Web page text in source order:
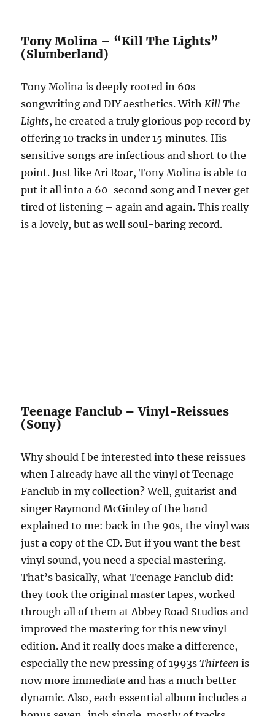
Tony Molina – “Kill The Lights”
(Slumberland)
Tony Molina is deeply rooted in 60s
songwriting and DIY aesthetics. With Kill The
Lights, he created a truly glorious pop record by
offering 10 tracks in under 15 minutes. His
sensitive songs are infectious and short to the
point. Just like Ari Roar, Tony Molina is able to
put it all into a 60-second song and I never get
tired of listening – again and again. This really
is a lovely, but as well soul-baring record.
Teenage Fanclub – Vinyl-Reissues
(Sony)
Why should I be interested into these reissues
when I already have all the vinyl of Teenage
Fanclub in my collection? Well, guitarist and
singer Raymond McGinley of the band
explained to me: back in the 90s, the vinyl was
just a copy of the CD. But if you want the best
vinyl sound, you need a special mastering.
That’s basically, what Teenage Fanclub did:
they took the original master tapes, worked
through all of them at Abbey Road Studios and
improved the mastering for this new vinyl
edition. And it really does make a difference,
especially the new pressing of 1993sThirteen is
now more immediate and has a much better
dynamic. Also, each essential album includes a